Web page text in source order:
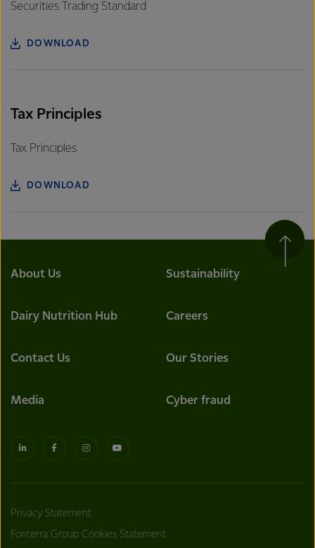
Securities Trading Standard
DOWNLOAD
Tax Principles
Tax Principles
DOWNLOAD
About Us Sustainability
Dairy Nutrition Hub Careers
Contact Us Our Stories
Media Cyber fraud
Privacy Statement
Fonterra Group Cookies Statement